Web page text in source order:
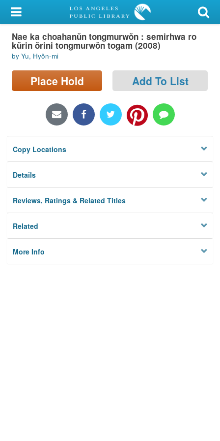
My Account
Library Card
Sign In
Search
Locations/Hours (external
Privacy
Nae ka choahanŭn tongmurwŏn : semirhwa ro
kŭrin ŏrini tongmurwŏn togam (2008)
by Yu, Hyŏn-mi
Place Hold Add To List
Copy Locations
Details
Reviews, Ratings & Related Titles
Related
More Info